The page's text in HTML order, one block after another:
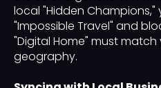
local "Hidden
"Impossible Travel" and
"Digital Home" must match
geography.